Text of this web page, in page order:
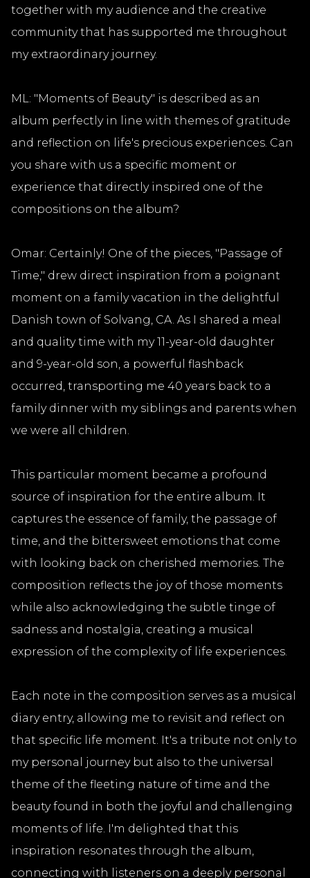
together with my audience and the creative
community that has supported me throughout
my extraordinary journey.
ML: "Moments of Beauty" is described as an
album perfectly in line with themes of gratitude
and reflection on life's precious experiences. Can
you share with us a specific moment or
experience that directly inspired one of the
compositions on the album?
Omar: Certainly! One of the pieces, "Passage of
Time," drew direct inspiration from a poignant
moment on a family vacation in the delightful
Danish town of Solvang, CA. As I shared a meal
and quality time with my 11-year-old daughter
and 9-year-old son, a powerful flashback
occurred, transporting me 40 years back to a
family dinner with my siblings and parents when
we were all children.
This particular moment became a profound
source of inspiration for the entire album. It
captures the essence of family, the passage of
time, and the bittersweet emotions that come
with looking back on cherished memories. The
composition reflects the joy of those moments
while also acknowledging the subtle tinge of
sadness and nostalgia, creating a musical
expression of the complexity of life experiences.
Each note in the composition serves as a musical
diary entry, allowing me to revisit and reflect on
that specific life moment. It's a tribute not only to
my personal journey but also to the universal
theme of the fleeting nature of time and the
beauty found in both the joyful and challenging
moments of life. I'm delighted that this
inspiration resonates through the album,
connecting with listeners on a deeply personal